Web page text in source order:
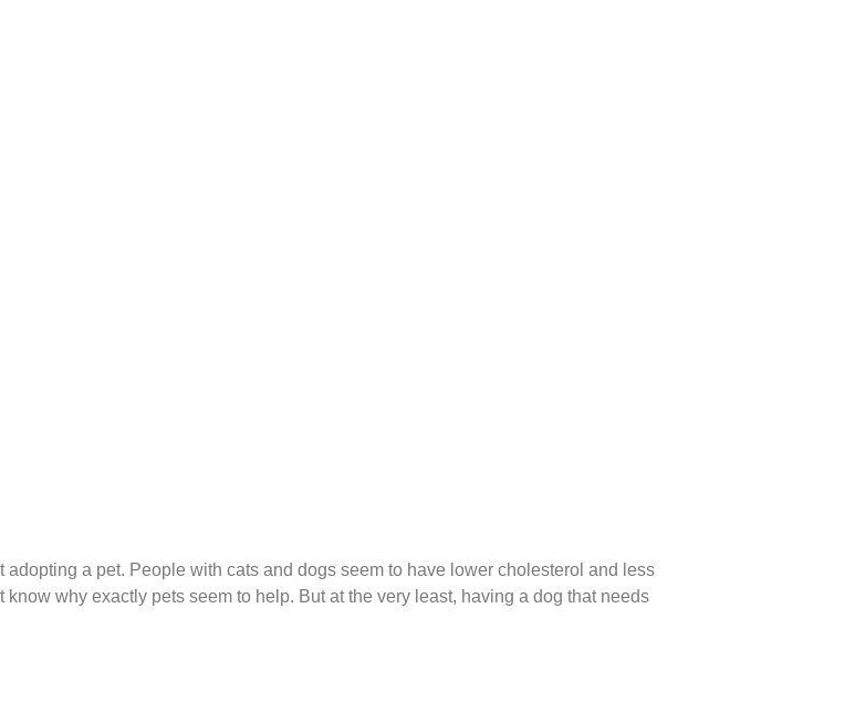
a pet. People with cats and dogs seem to have lower cholesterol and less
why exactly pets seem to help. But at the very least, having a dog that needs